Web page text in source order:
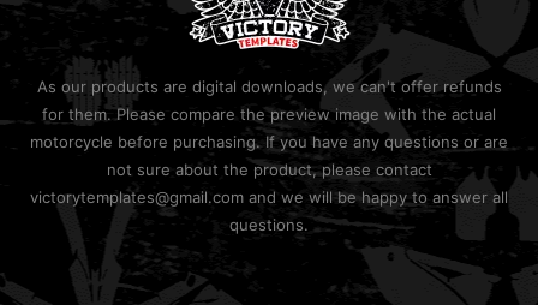
As our products are digital downloads, we can't offer refunds
for them. Please compare the preview image with the actual
motorcycle before purchasing. If you have any questions or are
not sure about the product, please contact
victorytemplates@gmail.com and we will be happy to answer all
questions.